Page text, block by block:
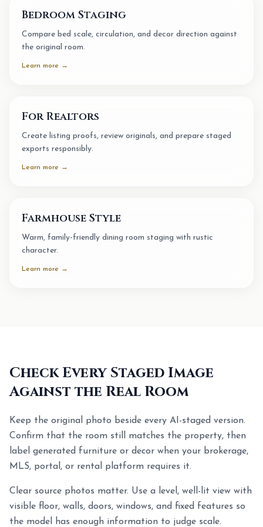
Bedroom Staging
Compare bed scale, circulation, and decor direction against
the original room.
Learn more →
For Realtors
Create listing proofs, review originals, and prepare staged
exports responsibly.
Learn more →
Farmhouse Style
Warm, family-friendly dining room staging with rustic
character.
Learn more →
Check Every Staged Image
Against the Real Room
Keep the original photo beside every AI-staged version.
Confirm that the room still matches the property, then
label generated furniture or decor when your brokerage,
MLS, portal, or rental platform requires it.
Clear source photos matter. Use a level, well-lit view with
visible floor, walls, doors, windows, and fixed features so
the model has enough information to judge scale.